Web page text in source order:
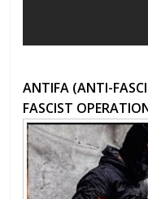
ANTIFA (ANTI-
FASCIST